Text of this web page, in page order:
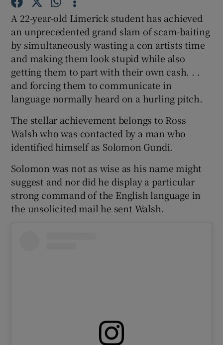
Show Gaeilge sub sections
Show History sub sections
Show Sponsored sub sections
A 22-year-old Limerick student has achieved
an unprecedented grand slam of scam-baiting
by simultaneously wasting a con artists time
and making them look stupid while also
getting them to part with their own cash. . .
and forcing them to communicate in
language normally heard on a hurling pitch.
The stellar achievement belongs to Ross
Walsh who was contacted by a man who
identified himself as Solomon Gundi.
Solomon was not as wise as his name might
suggest and nor did he display a particular
strong command of the English language in
the unsolicited mail he sent Walsh.